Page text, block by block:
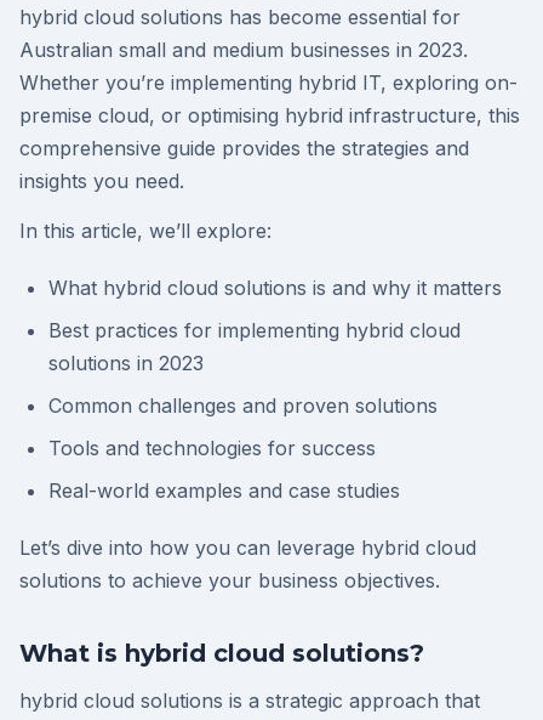
hybrid cloud solutions has become essential for
Australian small and medium businesses in 2023.
Whether you’re implementing hybrid IT, exploring on-
premise cloud, or optimising hybrid infrastructure, this
comprehensive guide provides the strategies and
insights you need.
In this article, we’ll explore:
What hybrid cloud solutions is and why it matters
Best practices for implementing hybrid cloud
solutions in 2023
Common challenges and proven solutions
Tools and technologies for success
Real-world examples and case studies
Let’s dive into how you can leverage hybrid cloud
solutions to achieve your business objectives.
What is hybrid cloud solutions?
hybrid cloud solutions is a strategic approach that